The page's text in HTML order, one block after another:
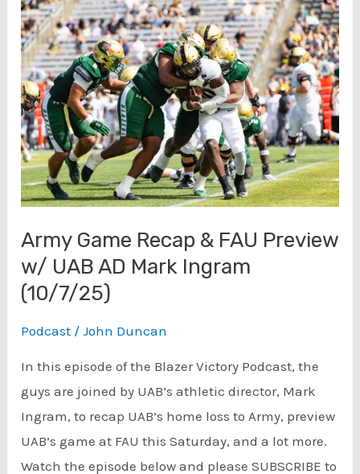
Army Game Recap & FAU Preview
w/ UAB AD Mark Ingram
(10/7/25)
Podcast /John Duncan
In this episode of the Blazer Victory Podcast, the
guys are joined by UAB’s athletic director, Mark
Ingram, to recap UAB’s home loss to Army, preview
UAB’s game at FAU this Saturday, and a lot more.
Watch the episode below and please SUBSCRIBE to